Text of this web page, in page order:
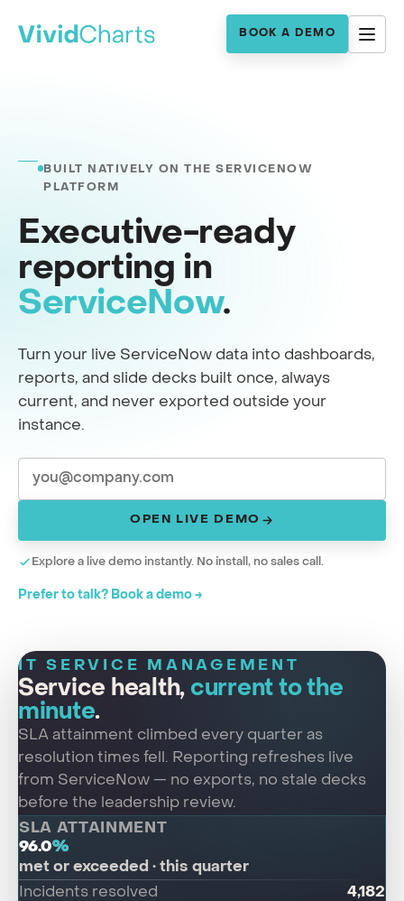
BOOK A DEMO
BUILT NATIVELY ON THE SERVICENOW
PLATFORM
Executive-ready
reporting in
ServiceNow.
Turn your live ServiceNow data into dashboards,
reports, and slide decks built once, always
current, and never exported outside your
instance.
OPEN LIVE DEMO
Explore a live demo instantly. No install, no sales call.
Prefer to talk? Book a demo →
IT SERVICE MANAGEMENT
Service health, current to the
minute.
SLA attainment climbed every quarter as
resolution times fell. Reporting refreshes live
from ServiceNow — no exports, no stale decks
before the leadership review.
SLA ATTAINMENT
96.0%
met or exceeded · this quarter
Incidents resolved 4,182